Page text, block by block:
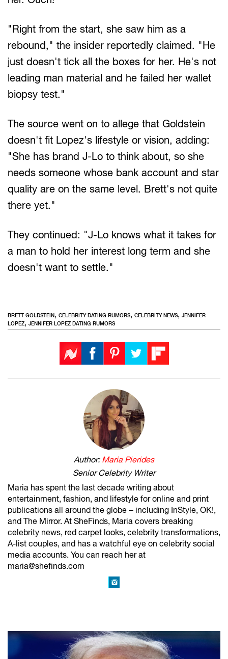
"Right from the start, she saw him as a
rebound," the insider reportedly claimed. "He
just doesn't tick all the boxes for her. He's not
leading man material and he failed her wallet
biopsy test."
The source went on to allege that Goldstein
doesn't fit Lopez's lifestyle or vision, adding:
"She has brand J-Lo to think about, so she
needs someone whose bank account and star
quality are on the same level. Brett's not quite
there yet."
They continued: "J-Lo knows what it takes for
a man to hold her interest long term and she
doesn't want to settle."
BRETT GOLDSTEIN, CELEBRITY DATING RUMORS, CELEBRITY NEWS, JENNIFER
LOPEZ, JENNIFER LOPEZ DATING RUMORS
Author: Maria Pierides
Senior Celebrity Writer
Maria has spent the last decade writing about
entertainment, fashion, and lifestyle for online and print
publications all around the globe – including InStyle, OK!,
and The Mirror. At SheFinds, Maria covers breaking
celebrity news, red carpet looks, celebrity transformations,
A-list couples, and has a watchful eye on celebrity social
media accounts. You can reach her at
maria@shefinds.com